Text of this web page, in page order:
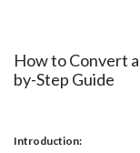
How to Convert
by-Step Guide
Introduction: